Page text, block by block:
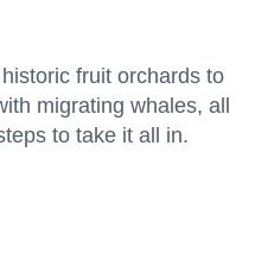
fruit orchards to
migrating whales, all
to take it all in.